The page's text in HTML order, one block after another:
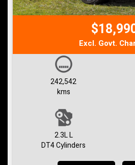
Excl. Govt.
242,542
kms
2.3L L
DT4 Cylinders